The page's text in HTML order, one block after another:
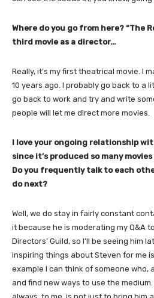
Where do you go from here? “The
third movie as a director…
Really, it’s my first theatrical movie. I
10 years ago. I probably go back to a
go back to work and try and write
people will let me direct more movies.
I love your ongoing relationship
since it’s produced so many
Do you frequently talk to each
do next?
Well, we do stay in fairly constant
it because he is moderating my Q&A
Directors’ Guild, so I’ll be seeing him
inspiring things about Steven for me
example I can think of someone who,
and find new ways to use the